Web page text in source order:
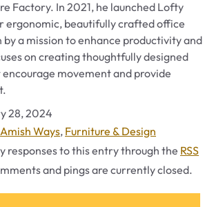
Factory. In 2021, he launched Lofty
ergonomic, beautifully crafted office
a mission to enhance productivity and
on creating thoughtfully designed
movement and provide
28, 2024
Categories
Amish Ways, Furniture & Design
responses to this entry through the RSS
and pings are currently closed.